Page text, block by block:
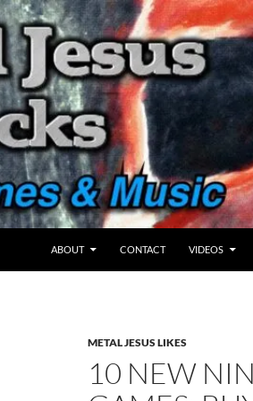
ABOUT CONTACT VIDEOS
METAL JESUS LIKES
10 NEW